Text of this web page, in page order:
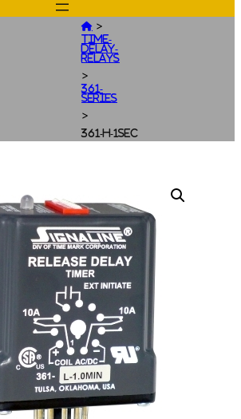
 >
Time-
Delay-
Relays
>
361-
Series
>
361-H-1SEC